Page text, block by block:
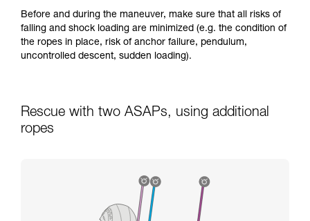
Before and during the maneuver, make sure that all risks of
falling and shock loading are minimized (e.g. the condition of
the ropes in place, risk of anchor failure, pendulum,
uncontrolled descent, sudden loading).
Rescue with two ASAPs, using additional
ropes